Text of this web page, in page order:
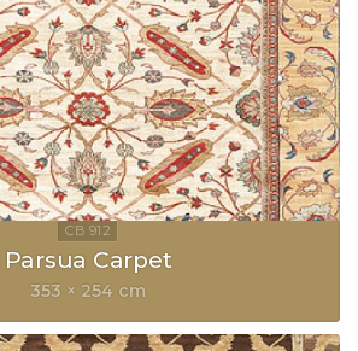
Parsua Carpet
353 × 254 cm